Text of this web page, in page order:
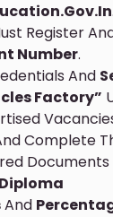
.
Register
Number.
And
Factory”
Complete
Documents
And